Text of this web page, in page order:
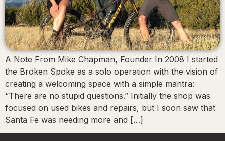
A Note From Mike Chapman, Founder In 2008 I started
the Broken Spoke as a solo operation with the vision of
creating a welcoming space with a simple mantra:
“There are no stupid questions.” Initially the shop was
focused on used bikes and repairs, but I soon saw that
Santa Fe was needing more and […]